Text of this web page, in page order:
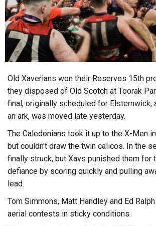
Old Xaverians won their Reserves 15th
they disposed of Old Scotch at Toorak
final, originally scheduled for Elsternwick,
an ark, was moved late yesterday.
The Caledonians took it up to the X-Men
but couldn't draw the twin calicos. In the
finally struck, but Xavs punished them for
defiance by scoring quickly and pulling
lead.
Tom Simmons, Matt Handley and Ed
aerial contests in sticky conditions.